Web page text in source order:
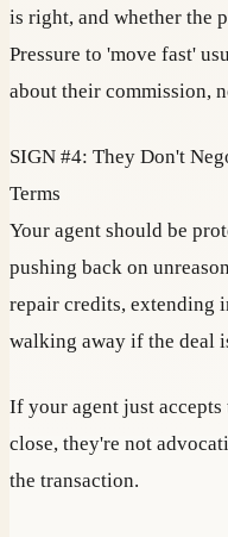
is right, and whether the
Pressure to 'move fast'
about their commission,
SIGN #4: They Don't
Terms
Your agent should be
pushing back on
repair credits, extending
walking away if the deal
If your agent just accepts
close, they're not
the transaction.